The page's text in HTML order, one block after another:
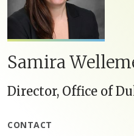
Samira
Director, Office of
CONTACT